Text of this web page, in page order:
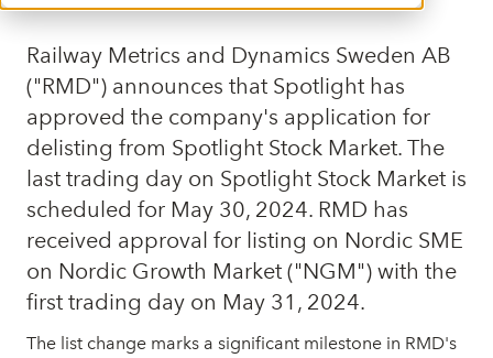
Railway Metrics and Dynamics Sweden AB
("RMD") announces that Spotlight has
approved the company's application for
delisting from Spotlight Stock Market. The
last trading day on Spotlight Stock Market is
scheduled for May 30, 2024. RMD has
received approval for listing on Nordic SME
on Nordic Growth Market ("NGM") with the
first trading day on May 31, 2024.
The list change marks a significant milestone in RMD's